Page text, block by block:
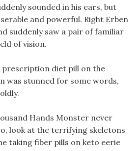
sounded in his ears, but
and powerful. Right Erben
suddenly saw a pair of familiar
of vision.
prescription diet pill on the
was stunned for some words,
Hands Monster never
look at the terrifying skeletons
taking fiber pills on keto eerie